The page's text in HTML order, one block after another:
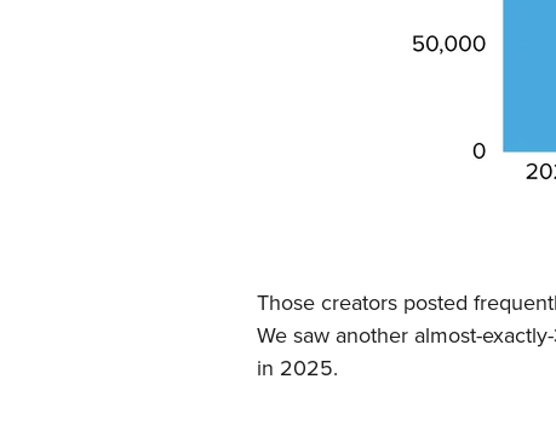
Those creators posted
We saw another almost-
in 2025.